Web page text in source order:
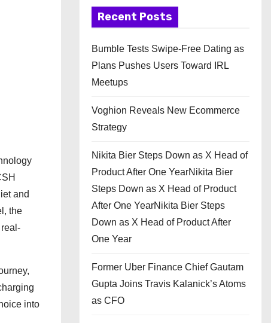
and
the
into
Recent Posts
Bumble Tests Swipe-Free Dating as
Plans Pushes Users Toward IRL
Meetups
Voghion Reveals New Ecommerce
Strategy
Nikita Bier Steps Down as X Head of
Product After One YearNikita Bier
Steps Down as X Head of Product
After One YearNikita Bier Steps
Down as X Head of Product After
One Year
Former Uber Finance Chief Gautam
Gupta Joins Travis Kalanick’s Atoms
as CFO